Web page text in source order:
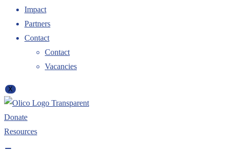
Impact
Partners
Contact
Contact
Vacancies
X
Donate
Resources